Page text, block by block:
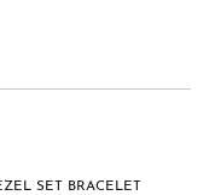
SET BRACELET